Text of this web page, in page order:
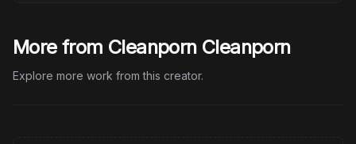
More from Cleanporn Cleanporn
Explore more work from this creator.